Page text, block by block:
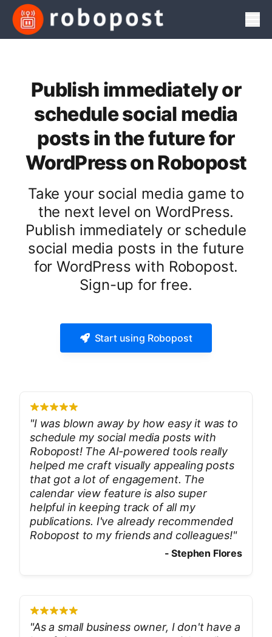
Publish immediately or
schedule social media
posts in the future for
WordPress on Robopost
Take your social media game to
the next level on WordPress.
Publish immediately or schedule
social media posts in the future
for WordPress with Robopost.
Sign-up for free.
Start using Robopost
"I was blown away by how easy it was to
schedule my social media posts with
Robopost! The AI-powered tools really
helped me craft visually appealing posts
that got a lot of engagement. The
calendar view feature is also super
helpful in keeping track of all my
publications. I've already recommended
Robopost to my friends and colleagues!"
-Stephen Flores
"As a small business owner, I don't have a